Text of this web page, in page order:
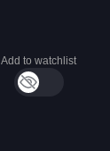
Add to watchlist